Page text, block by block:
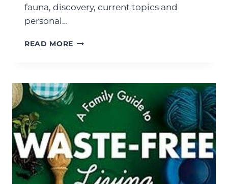
fauna, discovery, current topics and
personal…
READ MORE